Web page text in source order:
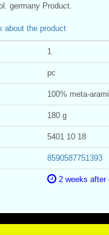
germany Product.
about the product
1
pc
100% meta-
180 g
5401 10 18
8590587751393
2 weeks after